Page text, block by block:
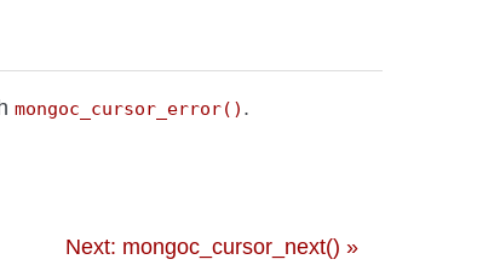
mongoc_cursor_error() .
Next: mongoc_cursor_next() »